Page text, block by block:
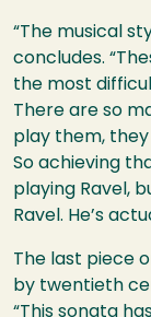
“The musical
concludes.
the most
There are so
play them, they
So achieving
playing Ravel,
Ravel. He’s
The last piece
by twentieth
“This sonata